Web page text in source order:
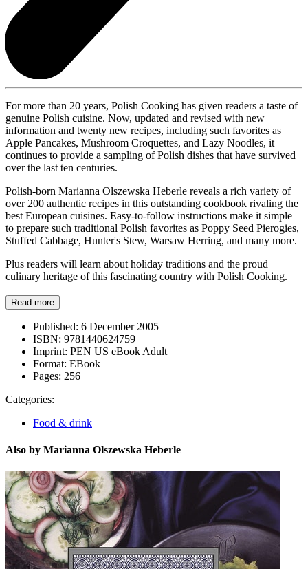
For more than 20 years, Polish Cooking has given readers a taste of
genuine Polish cuisine. Now, updated and revised with new
information and twenty new recipes, including such favorites as
Apple Pancakes, Mushroom Croquettes, and Lazy Noodles, it
continues to provide a sampling of Polish dishes that have survived
over the last ten centuries.
Polish-born Marianna Olszewska Heberle reveals a rich variety of
over 200 authentic recipes in this outstanding cookbook rivaling the
best European cuisines. Easy-to-follow instructions make it simple
to prepare such traditional Polish favorites as Poppy Seed Pierogies,
Stuffed Cabbage, Hunter's Stew, Warsaw Herring, and many more.
Plus readers will learn about holiday traditions and the proud
culinary heritage of this fascinating country with Polish Cooking.
Read more
Published: 6 December 2005
ISBN: 9781440624759
Imprint: PEN US eBook Adult
Format: EBook
Pages: 256
Categories:
Food & drink
Also by Marianna Olszewska Heberle